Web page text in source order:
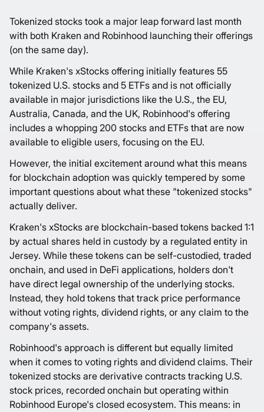
Tokenized stocks took a major leap forward last month
with both Kraken and Robinhood launching their offerings
(on the same day).
While Kraken's xStocks offering initially features 55
tokenized U.S. stocks and 5 ETFs and is not officially
available in major jurisdictions like the U.S., the EU,
Australia, Canada, and the UK, Robinhood's offering
includes a whopping 200 stocks and ETFs that are now
available to eligible users, focusing on the EU.
However, the initial excitement around what this means
for blockchain adoption was quickly tempered by some
important questions about what these "tokenized stocks"
actually deliver.
Kraken's xStocks are blockchain-based tokens backed 1:1
by actual shares held in custody by a regulated entity in
Jersey. While these tokens can be self-custodied, traded
onchain, and used in DeFi applications, holders don't
have direct legal ownership of the underlying stocks.
Instead, they hold tokens that track price performance
without voting rights, dividend rights, or any claim to the
company's assets.
Robinhood's approach is different but equally limited
when it comes to voting rights and dividend claims. Their
tokenized stocks are derivative contracts tracking U.S.
stock prices, recorded onchain but operating within
Robinhood Europe's closed ecosystem. This means: in